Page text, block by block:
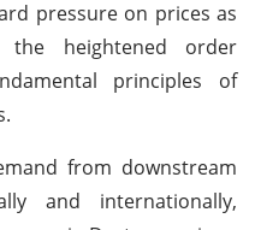
pressure on prices as
heightened order
principles of
from downstream
and internationally,